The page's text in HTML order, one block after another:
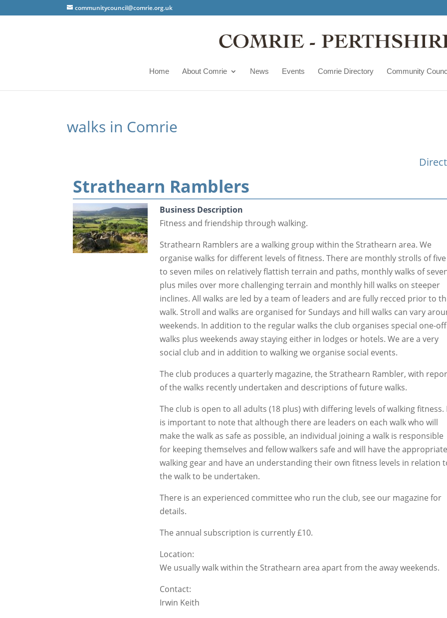
communitycouncil@comrie.org.uk
Home About Comrie News Events Comrie Directory Community
walks in Comrie
Strathearn Ramblers
Business Description
Fitness and friendship through walking.
Strathearn Ramblers are a walking group within the Strathearn area. We
organise walks for different levels of fitness. There are monthly strolls of five
to seven miles on relatively flattish terrain and paths, monthly walks of
plus miles over more challenging terrain and monthly hill walks on steeper
inclines. All walks are led by a team of leaders and are fully recced prior to
walk. Stroll and walks are organised for Sundays and hill walks can vary
weekends. In addition to the regular walks the club organises special one-off
walks plus weekends away staying either in lodges or hotels. We are a very
social club and in addition to walking we organise social events.
The club produces a quarterly magazine, the Strathearn Rambler, with
of the walks recently undertaken and descriptions of future walks.
The club is open to all adults (18 plus) with differing levels of walking fitness.
is important to note that although there are leaders on each walk who will
make the walk as safe as possible, an individual joining a walk is responsible
for keeping themselves and fellow walkers safe and will have the
walking gear and have an understanding their own fitness levels in relation
the walk to be undertaken.
There is an experienced committee who run the club, see our magazine for
details.
The annual subscription is currently £10.
Location:
We usually walk within the Strathearn area apart from the away weekends.
Contact:
Irwin Keith